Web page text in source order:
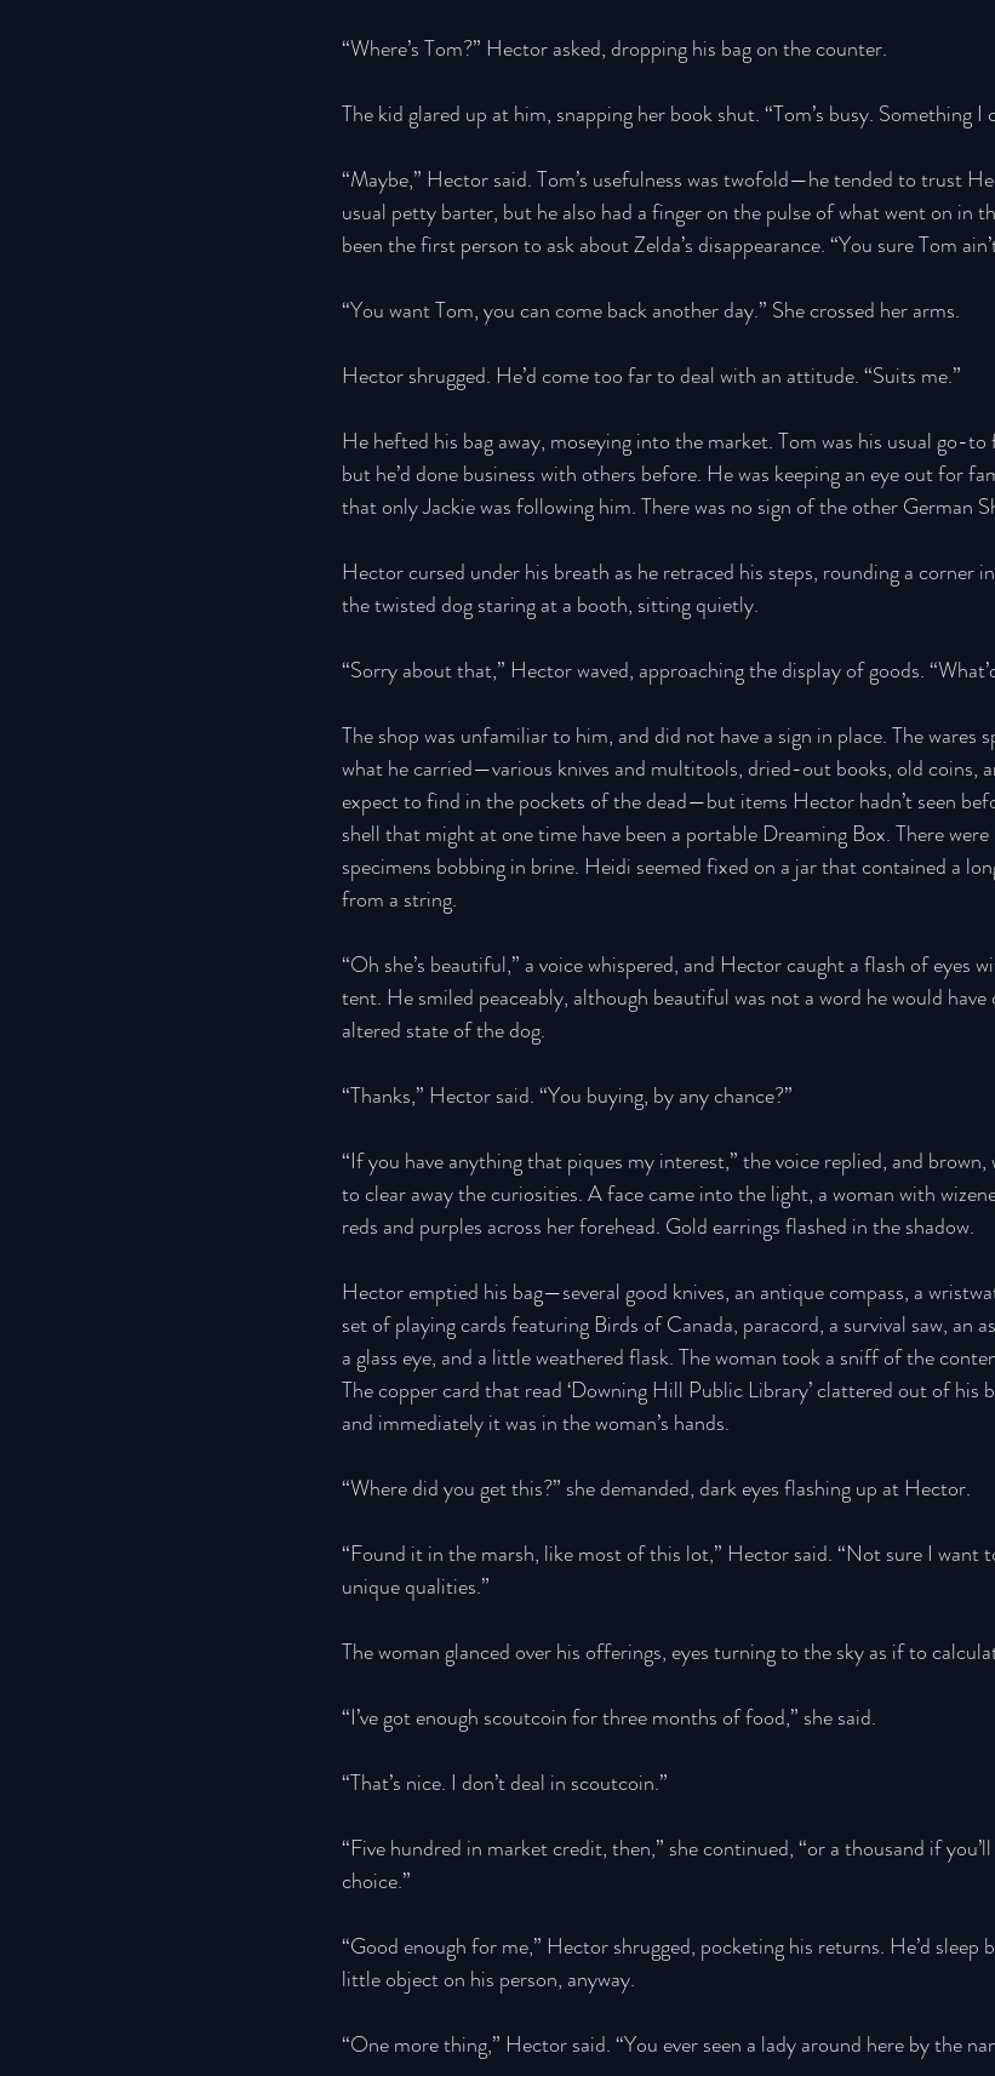
“Where’s Tom?” Hector asked, dropping his bag on the counter.
The kid glared up at him, snapping her book shut. “Tom’s busy. Something I
“Maybe,” Hector said. Tom’s usefulness was twofold—he tended to trust
usual petty barter, but he also had a finger on the pulse of what went on in
been the first person to ask about Zelda’s disappearance. “You sure Tom
“You want Tom, you can come back another day.” She crossed her arms.
Hector shrugged. He’d come too far to deal with an attitude. “Suits me.”
He hefted his bag away, moseying into the market. Tom was his usual go-
but he’d done business with others before. He was keeping an eye out for
that only Jackie was following him. There was no sign of the other German
Hector cursed under his breath as he retraced his steps, rounding a corner
the twisted dog staring at a booth, sitting quietly.
“Sorry about that,” Hector waved, approaching the display of goods.
The shop was unfamiliar to him, and did not have a sign in place. The wares
what he carried—various knives and multitools, dried-out books, old coins,
expect to find in the pockets of the dead—but items Hector hadn’t seen
shell that might at one time have been a portable Dreaming Box. There
specimens bobbing in brine. Heidi seemed fixed on a jar that contained a
from a string.
“Oh she’s beautiful,” a voice whispered, and Hector caught a flash of eyes
tent. He smiled peaceably, although beautiful was not a word he would
altered state of the dog.
“Thanks,” Hector said. “You buying, by any chance?”
“If you have anything that piques my interest,” the voice replied, and
to clear away the curiosities. A face came into the light, a woman with
reds and purples across her forehead. Gold earrings flashed in the shadow.
Hector emptied his bag—several good knives, an antique compass, a
set of playing cards featuring Birds of Canada, paracord, a survival saw, an
a glass eye, and a little weathered flask. The woman took a sniff of the
The copper card that read ‘Downing Hill Public Library’ clattered out of his
and immediately it was in the woman’s hands.
“Where did you get this?” she demanded, dark eyes flashing up at Hector.
“Found it in the marsh, like most of this lot,” Hector said. “Not sure I want
unique qualities.”
The woman glanced over his offerings, eyes turning to the sky as if to
“I’ve got enough scoutcoin for three months of food,” she said.
“That’s nice. I don’t deal in scoutcoin.”
“Five hundred in market credit, then,” she continued, “or a thousand if
choice.”
“Good enough for me,” Hector shrugged, pocketing his returns. He’d sleep
little object on his person, anyway.
“One more thing,” Hector said. “You ever seen a lady around here by the